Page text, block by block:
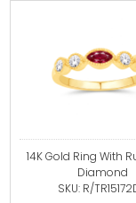
14K Gold Ring With
Diamond
SKU: R/